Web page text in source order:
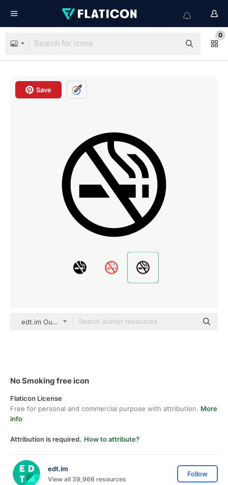
0
Save
edt.im Outline
No Smoking free icon
Flaticon License
Free for personal and commercial purpose with attribution. More
info
Attribution is required. How to attribute?
edt.im
View all 39,966 resources
Follow